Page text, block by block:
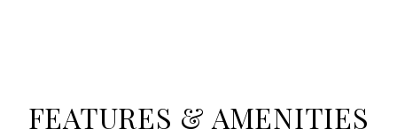
FEATURES & AMENITIES